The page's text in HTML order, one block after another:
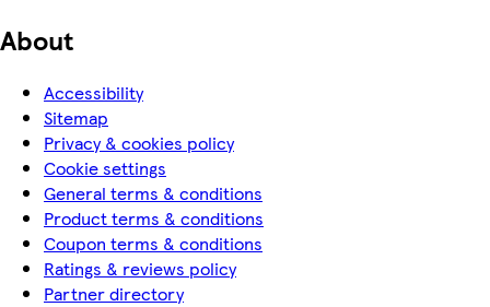
About
Accessibility
Sitemap
Privacy & cookies policy
Cookie settings
General terms & conditions
Product terms & conditions
Coupon terms & conditions
Ratings & reviews policy
Partner directory